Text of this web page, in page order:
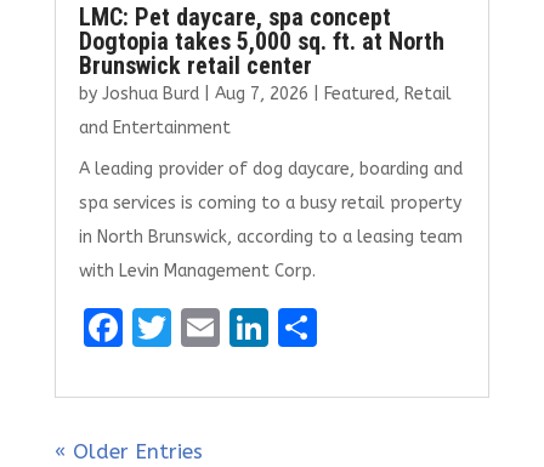
LMC: Pet daycare, spa concept
Dogtopia takes 5,000 sq. ft. at North
Brunswick retail center
by Joshua Burd| Aug 7, 2026 Featured, Retail
and Entertainment
A leading provider of dog daycare, boarding and
spa services is coming to a busy retail property
in North Brunswick, according to a leasing team
with Levin Management Corp.
F
ce
b
T
it
te
E
ai
Li
k
S
ar
« Older Entries